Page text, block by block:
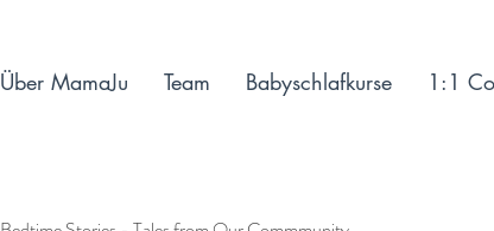
Über MamaJu Team Babyschlafkurse 1:1